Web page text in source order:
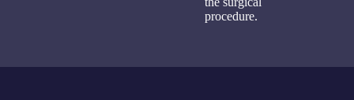
procedure.